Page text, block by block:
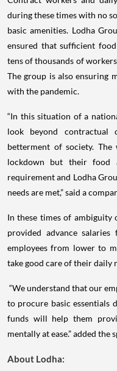
during these times with no
basic amenities. Lodha
ensured that sufficient
tens of thousands of
The group is also ensuring
with the pandemic.
“In this situation of a
look beyond contractual
betterment of society.
lockdown but their food
requirement and Lodha
needs are met,” said a
In these times of ambiguity
provided advance
employees from lower to
take good care of their daily
“We understand that our
to procure basic essentials
funds will help them
mentally at ease.”
About Lodha: